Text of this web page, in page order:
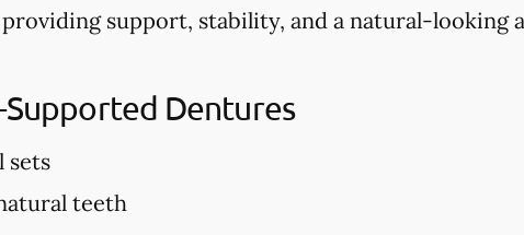
support, stability, and a natural-looking
Dentures
sets
teeth